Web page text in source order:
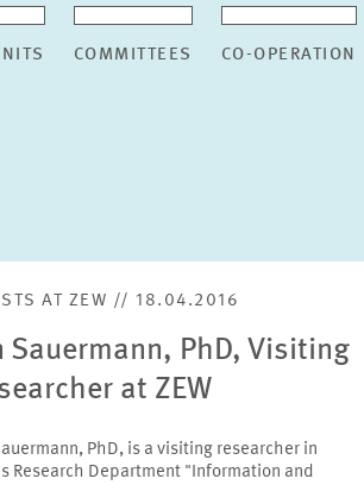
COMMITTEES CO-OPERATION
AT ZEW // 18.04.2016
Sauermann, PhD, Visiting
at ZEW
PhD, is a visiting researcher in
Research Department "Information and